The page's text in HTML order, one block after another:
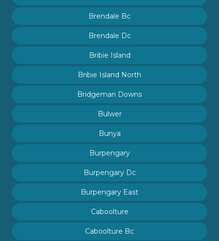
Brendale Bc
Brendale Dc
Bribie Island
Bribie Island North
Bridgeman Downs
Bulwer
Bunya
Burpengary
Burpengary Dc
Burpengary East
Caboolture
Caboolture Bc